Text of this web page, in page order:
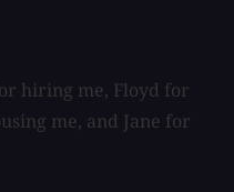
hiring me, Floyd for
me, and Jane for